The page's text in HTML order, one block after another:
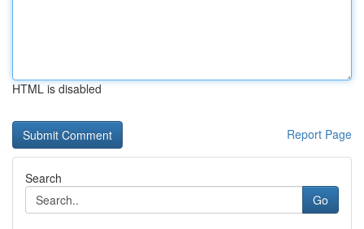
HTML is disabled
Report Page
Search
Go